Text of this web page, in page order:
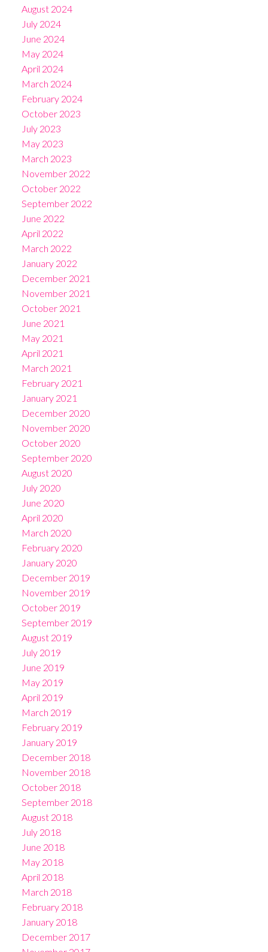
August 2024
July 2024
June 2024
May 2024
April 2024
March 2024
February 2024
October 2023
July 2023
May 2023
March 2023
November 2022
October 2022
September 2022
June 2022
April 2022
March 2022
January 2022
December 2021
November 2021
October 2021
June 2021
May 2021
April 2021
March 2021
February 2021
January 2021
December 2020
November 2020
October 2020
September 2020
August 2020
July 2020
June 2020
April 2020
March 2020
February 2020
January 2020
December 2019
November 2019
October 2019
September 2019
August 2019
July 2019
June 2019
May 2019
April 2019
March 2019
February 2019
January 2019
December 2018
November 2018
October 2018
September 2018
August 2018
July 2018
June 2018
May 2018
April 2018
March 2018
February 2018
January 2018
December 2017